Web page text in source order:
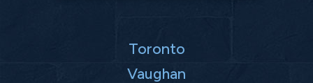
Toronto
Vaughan